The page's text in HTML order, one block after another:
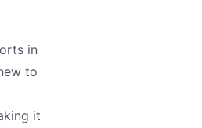
in
to
it
useful and accurate as